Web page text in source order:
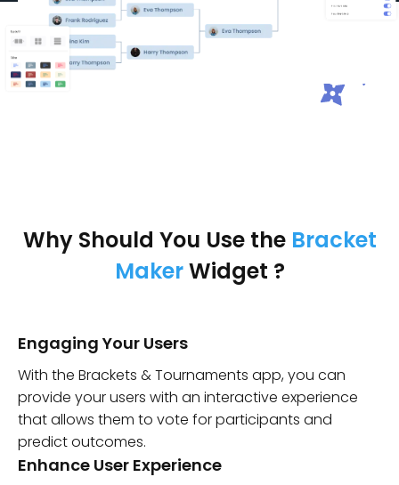
Why Should You Use the Bracket
MakerWidget ?
Engaging Your Users
With the Brackets & Tournaments app, you can
provide your users with an interactive experience
that allows them to vote for participants and
predict outcomes.
Enhance User Experience